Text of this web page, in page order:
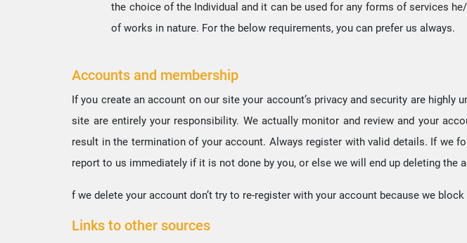
the choice of the Individual and it can be used for any forms of services
of works in nature. For the below requirements, you can prefer us always.
Accounts and membership
If you create an account on our site your account’s privacy and security are
site are entirely your responsibility. We actually monitor and review and your
result in the termination of your account. Always register with valid details. If we
report to us immediately if it is not done by you, or else we will end up deleting
f we delete your account don’t try to re-register with your account because we
Links to other sources